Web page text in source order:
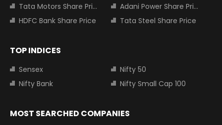
Tata Motors Share Price
Adani Power Share Price
HDFC Bank Share Price
Tata Steel Share Price
TOP INDICES
Sensex
Nifty 50
Nifty Bank
Nifty Small Cap 100
MOST SEARCHED COMPANIES